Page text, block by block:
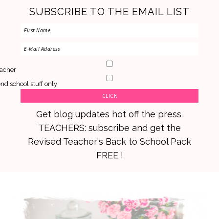
SUBSCRIBE TO THE EMAIL LIST
school stuff only
Get blog updates hot off the press.
TEACHERS: subscribe and get the
Revised Teacher's Back to School Pack
FREE !
primary
main
primary